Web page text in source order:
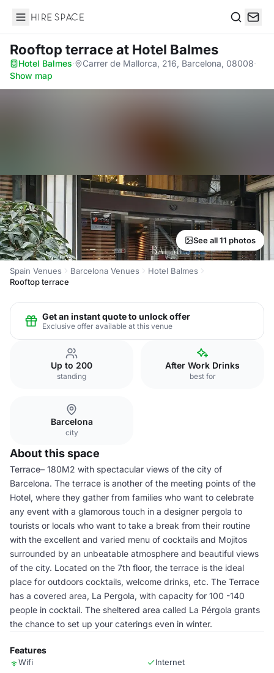
Hire Space
Rooftop terraceat Hotel Balmes
Hotel Balmes· Carrer de Mallorca, 216, Barcelona, 08008·
Show map
See all 11 photos
Spain Venues Barcelona Venues
Hotel Balmes
Rooftop terrace
Get an instant quote to unlock offer
Exclusive offer available at this venue
Up to 200
standing
After Work Drinks
best for
Barcelona
city
About this space
Terrace– 180M2 with spectacular views of the city of
Barcelona. The terrace is another of the meeting points of the
Hotel, where they gather from families who want to celebrate
any event with a glamorous touch in a designer pergola to
tourists or locals who want to take a break from their routine
with the excellent and varied menu of cocktails and Mojitos
surrounded by an unbeatable atmosphere and beautiful views
of the city. Located on the 7th floor, the terrace is the ideal
place for outdoors cocktails, welcome drinks, etc. The Terrace
has a covered area, La Pergola, with capacity for 100 -140
people in cocktail. The sheltered area called La Pérgola grants
the chance to set up your caterings even in winter.
Features
Wifi
Internet